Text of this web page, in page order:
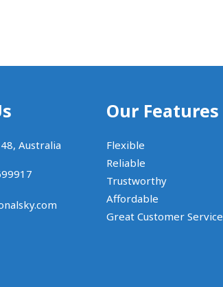
Australia
Our Features
Flexible
Reliable
Trustworthy
Affordable
Great Customer Service